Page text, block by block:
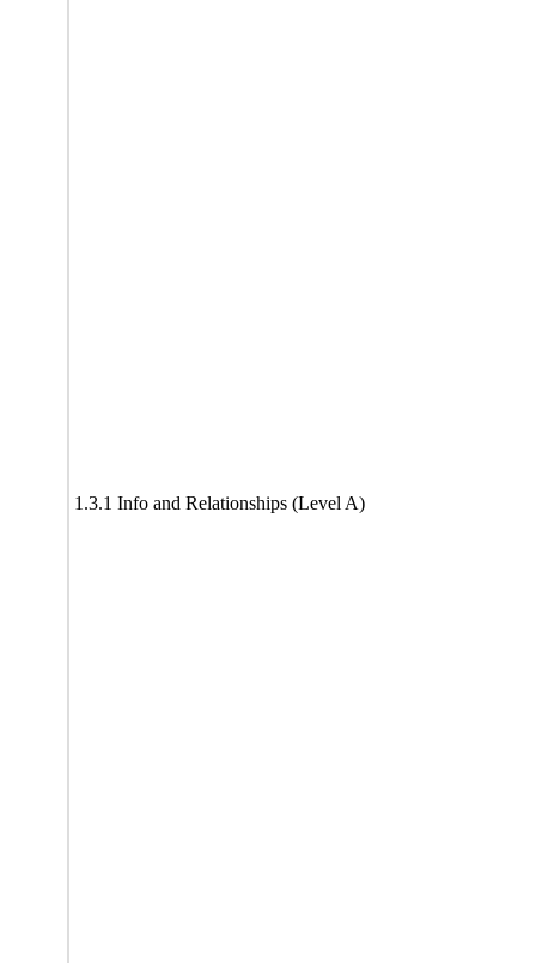
1.3.1 Info and Relationships (Level A)